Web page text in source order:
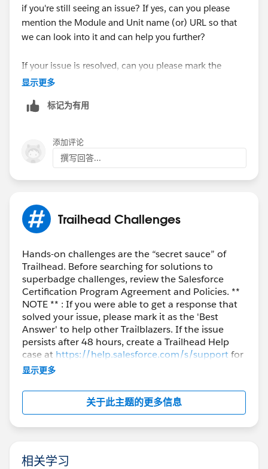
if you're still seeing an issue? If yes, can you please
mention the Module and Unit name (or) URL so that
we can look into it and can help you further?
If your issue is resolved, can you please mark the
appropriate response as "'Accepted Answer'” or post
So that it can help the other Trailblazers.
++TrailheadHelpFollowUp
显示更多
标记为有用
添加评论
撰写回答...
Trailhead Challenges
Hands-on challenges are the “secret sauce” of
Trailhead. Before searching for solutions to
superbadge challenges, review the Salesforce
Certification Program Agreement and Policies. **
NOTE ** : If you were able to get a response that
solved your issue, please mark it as the 'Best
Answer' to help other Trailblazers. If the issue
persists after 48 hours, create a Trailhead Help
case at https://help.salesforce.com/s/supportfor
further assistance.
显示更多
关于此主题的更多信息
相关学习